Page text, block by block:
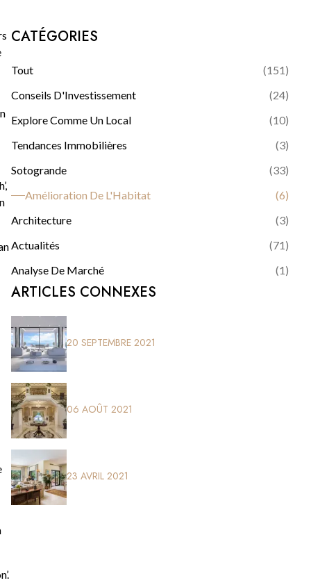
CATÉGORIES
Tout (151)
Conseils D'Investissement
(24)
Explore Comme Un Local
(10)
Tendances Immobilières
(3)
Sotogrande
(33)
Amélioration De L'Habitat
(6)
Architecture
(3)
Actualités
(71)
Analyse De Marché
(1)
ARTICLES CONNEXES
20 SEPTEMBRE 2021
06 AOÛT 2021
23 AVRIL 2021